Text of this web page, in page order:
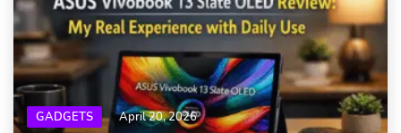
GADGETS April 20, 2026